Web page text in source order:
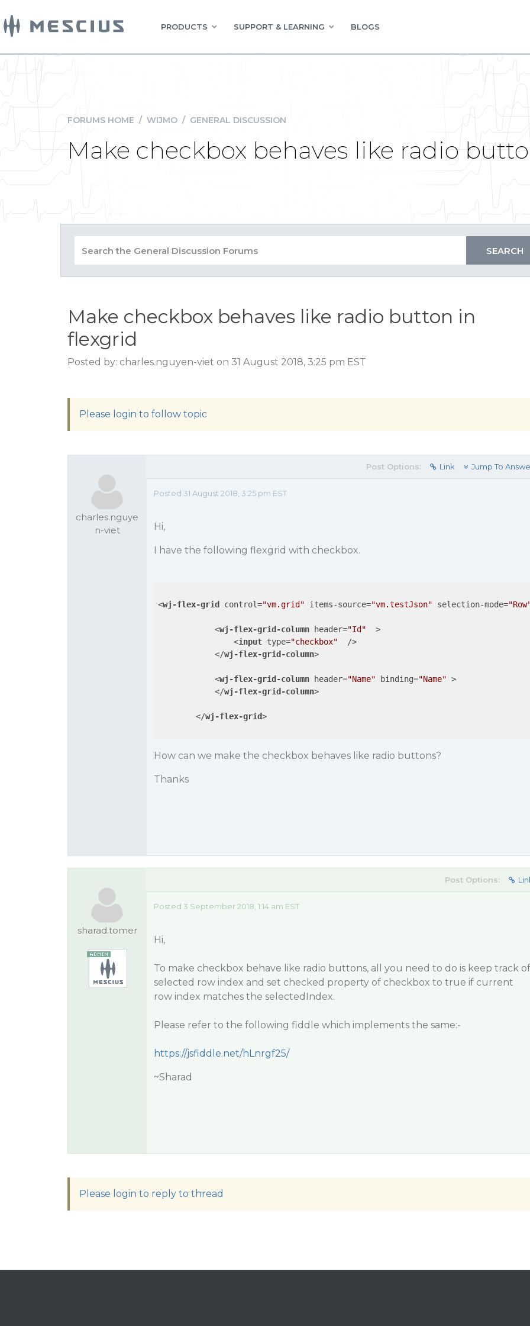
PRODUCTS SUPPORT & LEARNING BLOGS
FORUMS HOME / WIJMO / GENERAL DISCUSSION
Make checkbox behaves like radio
Make checkbox behaves like radio button in
flexgrid
Posted by: charles.nguyen-viet on 31 August 2018, 3:25 pm EST
Please login to follow topic
charles.nguye
n-viet
Post Options: Link Jump To
Posted 31 August 2018, 3:25 pm EST
Hi,
I have the following flexgrid with checkbox.
<wj-flex-grid control="vm.grid" items-source="vm.testJson" selection-mode=
<wj-flex-grid-column header="Id"
  >
<input type="checkbox"
  />
</wj-flex-grid-column>
<wj-flex-grid-column header="Name" binding="Name" >
</wj-flex-grid-column>
</wj-flex-grid>
How can we make the checkbox behaves like radio buttons?
Thanks
sharad.tomer
Post Options:
Posted 3 September 2018, 1:14 am EST
Hi,
To make checkbox behave like radio buttons, all you need to do is keep track of
selected row index and set checked property of checkbox to true if current
row index matches the selectedIndex.
Please refer to the following fiddle which implements the same:-
https://jsfiddle.net/hLnrgf25/
~Sharad
Please login to reply to thread